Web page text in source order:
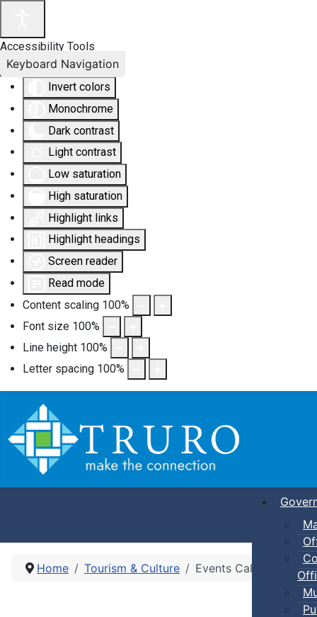
Accessibility Tools
Invert colors
Monochrome
Dark contrast
Light contrast
Low saturation
High saturation
Highlight links
Highlight headings
Screen reader
Read mode
Content scaling 100%
Font size 100%
Line height 100%
Letter spacing 100%
Keyboard Navigation
Home Tourism & Culture Events Calendar